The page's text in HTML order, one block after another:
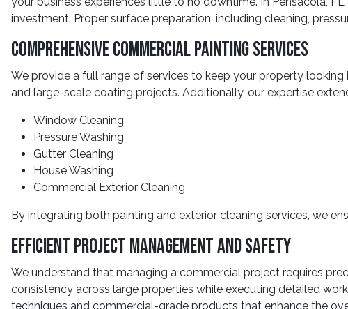
investment. Proper surface preparation, including cleaning,
Comprehensive Commercial Painting Services
We provide a full range of services to keep your property
and large-scale coating projects. Additionally, our expertise
Window Cleaning
Pressure Washing
Gutter Cleaning
House Washing
Commercial Exterior Cleaning
By integrating both painting and exterior cleaning services, we
Efficient Project Management And Safety
We understand that managing a commercial project requires
consistency across large properties while executing detailed
techniques and commercial-grade products that enhance the